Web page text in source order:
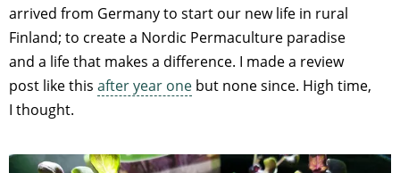
arrived from Germany to start our new life in rural
Finland; to create a Nordic Permaculture paradise
and a life that makes a difference. I made a review
post like this after year one but none since. High time,
I thought.